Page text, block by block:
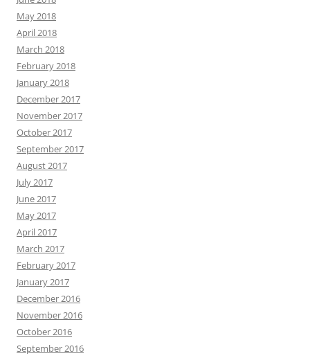
May 2018
April 2018
March 2018
February 2018
January 2018
December 2017
November 2017
October 2017
September 2017
August 2017
July 2017
June 2017
May 2017
April 2017
March 2017
February 2017
January 2017
December 2016
November 2016
October 2016
September 2016